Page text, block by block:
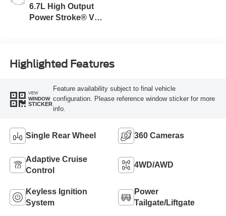
6.7L High Output
Power Stroke® V8
Highlighted Features
VIEW
WINDOW
STICKER
Feature availability subject to final vehicle
configuration. Please reference window sticker for more
info.
Single Rear Wheel 360 Cameras
Adaptive Cruise
Control
4WD/AWD
Keyless Ignition
System
Power
Tailgate/Liftgate